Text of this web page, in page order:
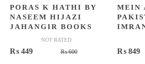
PORAS K HATHI BY
NASEEM HIJAZI
JAHANGIR BOOKS
NOT RATED
₨600Original
₨ 449
Current
MEIN
₨ 849